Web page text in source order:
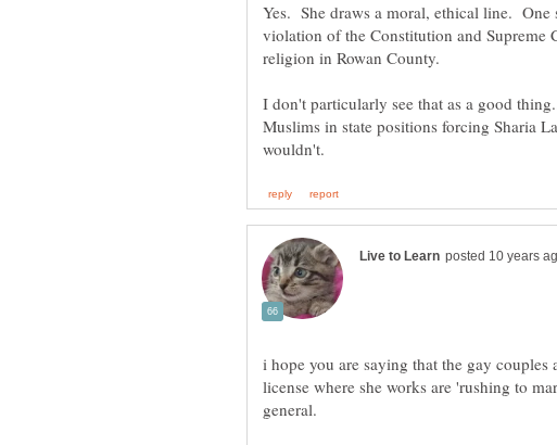
Yes. She draws a moral, ethical line.
violation of the Constitution and Supreme
I don't particularly see that as a good
Muslims in state positions forcing Sharia
i hope you are saying that the gay
license where she works are 'rushing to